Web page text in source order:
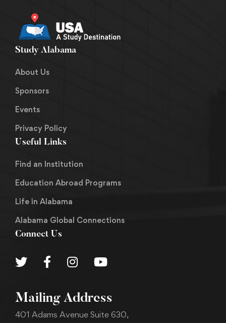
Study Alabama
About Us
Sponsors
Events
Privacy Policy
Useful Links
Find an Institution
Education Abroad Programs
Life in Alabama
Alabama Global Connections
Connect Us
Mailing Address
401 Adams Avenue Suite 630,